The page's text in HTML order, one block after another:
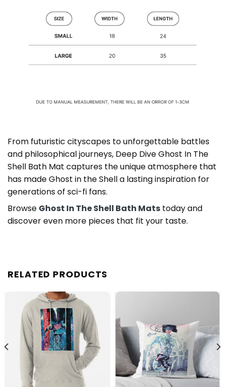
From futuristic cityscapes to unforgettable battles
and philosophical journeys, Deep Dive Ghost In The
Shell Bath Mat captures the unique atmosphere that
has made Ghost in the Shell a lasting inspiration for
generations of sci-fi fans.
Browse Ghost In The Shell Bath Mats today and
discover even more pieces that fit your taste.
RELATED PRODUCTS